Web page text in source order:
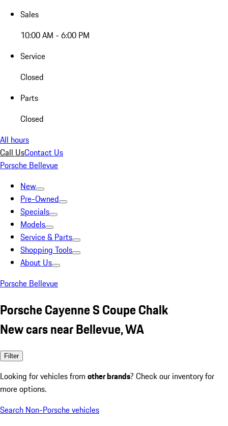
Sales
10:00 AM - 6:00 PM
Service
Closed
Parts
Closed
All hours
Call UsContact Us
Porsche Bellevue
New
Pre-Owned
Specials
Models
Service & Parts
Shopping Tools
About Us
Porsche Bellevue
Porsche Cayenne S Coupe Chalk
New cars near Bellevue, WA
Filter
Looking for vehicles from other brands? Check our inventory for
more options.
Search Non-Porsche vehicles